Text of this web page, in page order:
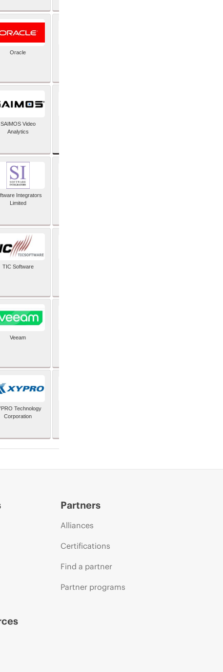
Oracle
SAIMOS Video
Analytics
Integrators
Limited
TIC Software
Veeam
Technology
Corporation
Partners
Alliances
Certifications
Find a partner
Partner programs